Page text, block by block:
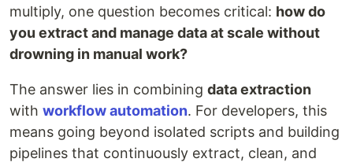
multiply, one question becomes critical: how do
you extract and manage data at scale without
drowning in manual work?
The answer lies in combining data extraction
with workflow automation. For developers, this
means going beyond isolated scripts and building
pipelines that continuously extract, clean, and